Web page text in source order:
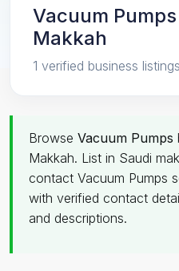
Vacuum
Makkah
1 verified business
Browse Vacuum Pumps
Makkah. List in Saudi
contact Vacuum Pumps
with verified contact
and descriptions.